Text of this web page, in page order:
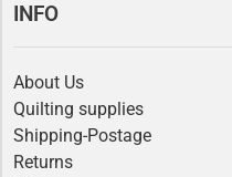
INFO
About Us
Quilting supplies
Shipping-Postage
Returns